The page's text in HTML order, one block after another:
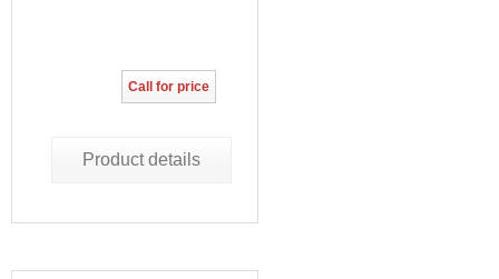
Call for price
Product details